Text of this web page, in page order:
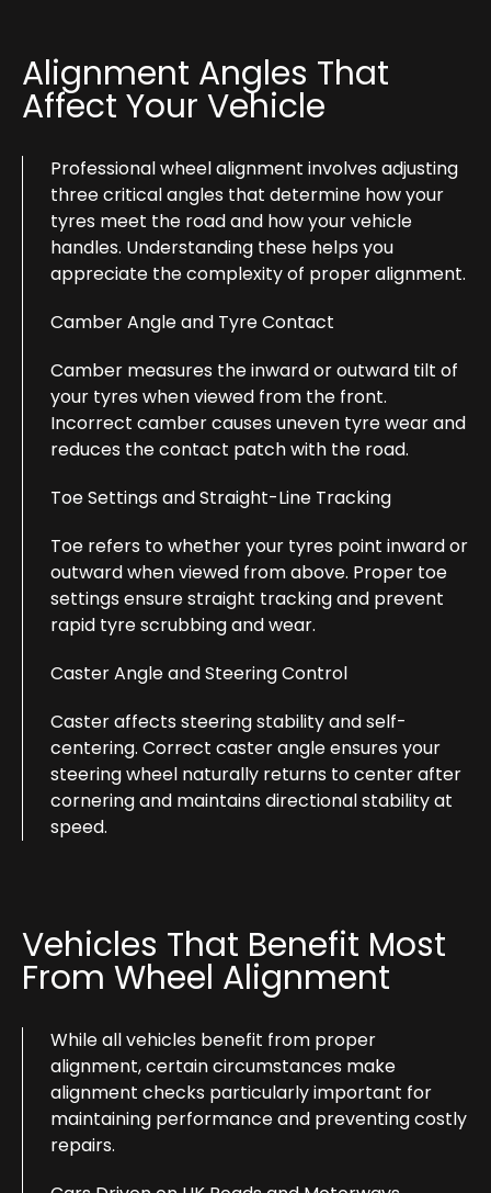
Alignment Angles That
Affect Your Vehicle
Professional wheel alignment involves adjusting
three critical angles that determine how your
tyres meet the road and how your vehicle
handles. Understanding these helps you
appreciate the complexity of proper alignment.
Camber Angle and Tyre Contact
Camber measures the inward or outward tilt of
your tyres when viewed from the front.
Incorrect camber causes uneven tyre wear and
reduces the contact patch with the road.
Toe Settings and Straight-Line Tracking
Toe refers to whether your tyres point inward or
outward when viewed from above. Proper toe
settings ensure straight tracking and prevent
rapid tyre scrubbing and wear.
Caster Angle and Steering Control
Caster affects steering stability and self-
centering. Correct caster angle ensures your
steering wheel naturally returns to center after
cornering and maintains directional stability at
speed.
Vehicles That Benefit Most
From Wheel Alignment
While all vehicles benefit from proper
alignment, certain circumstances make
alignment checks particularly important for
maintaining performance and preventing costly
repairs.